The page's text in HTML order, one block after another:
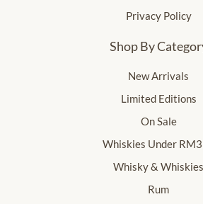
Privacy Policy
Shop By
New Arrivals
Limited Editions
On Sale
Whiskies Under
Whisky & Whiskies
Rum